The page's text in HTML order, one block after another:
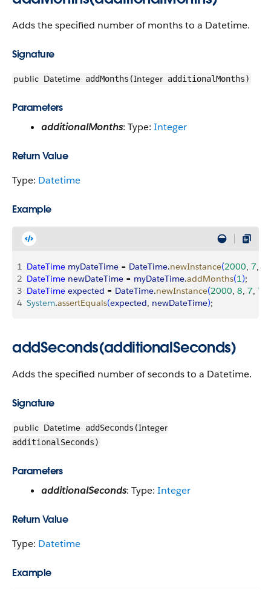
Adds the specified number of months to a Datetime.
Signature
public Datetime addMonths(Integer additionalMonths)
Parameters
additionalMonths: Type: Integer
Return Value
Type: Datetime
Example
1 DateTime myDateTime = DateTime.newInstance(2000, 7,
2 DateTime newDateTime = myDateTime.addMonths(1);
3 DateTime expected = DateTime.newInstance(2000, 8, 7, 7
4 System.assertEquals(expected, newDateTime);
addSeconds(additionalSeconds)
Adds the specified number of seconds to a Datetime.
Signature
public Datetime addSeconds(Integer
additionalSeconds)
Parameters
additionalSeconds: Type: Integer
Return Value
Type: Datetime
Example